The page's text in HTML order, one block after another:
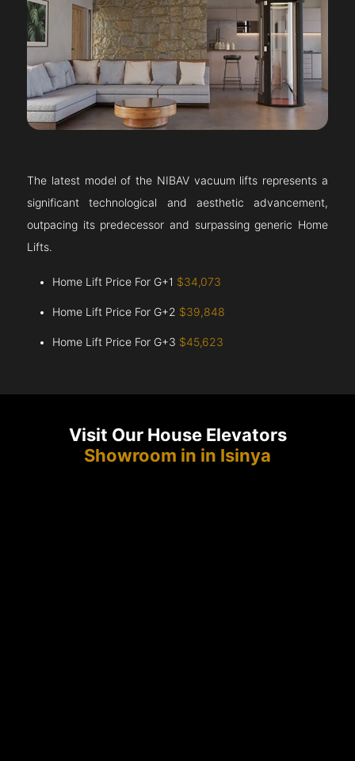
The latest model of the NIBAV vacuum lifts represents a
significant technological and aesthetic advancement,
outpacing its predecessor and surpassing generic Home
Lifts.
Home Lift Price For G+1 $34,073
Home Lift Price For G+2 $39,848
Home Lift Price For G+3 $45,623
Visit Our House Elevators
Showroom in in Isinya